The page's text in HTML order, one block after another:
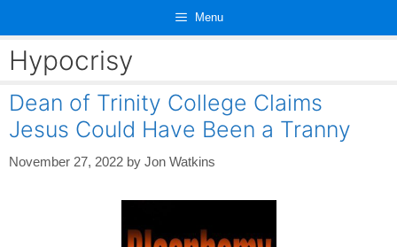
content
Menu
Hypocrisy
Dean of Trinity College Claims
Jesus Could Have Been a Tranny
November 27, 2022 by Jon Watkins